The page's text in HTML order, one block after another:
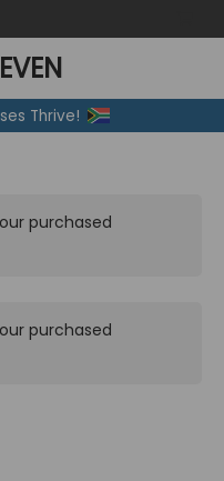
Thrive!
purchased
purchased